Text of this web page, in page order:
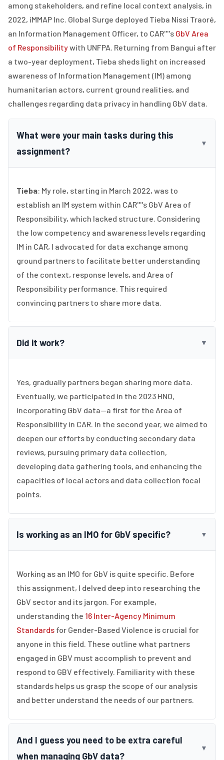
among stakeholders, and refine local context analysis, in
2022, iMMAP Inc. Global Surge deployed Tieba Nissi Traoré,
an Information Management Officer, to CAR''''s GbV Area
of Responsibilitywith UNFPA. Returning from Bangui after
a two-year deployment, Tieba sheds light on increased
awareness of Information Management (IM) among
humanitarian actors, current ground realities, and
challenges regarding data privacy in handling GbV data.
What were your main tasks during this
assignment?
▼
Tieba: My role, starting in March 2022, was to
establish an IM system within CAR''''s GbV Area of
Responsibility, which lacked structure. Considering
the low competency and awareness levels regarding
IM in CAR, I advocated for data exchange among
ground partners to facilitate better understanding
of the context, response levels, and Area of
Responsibility performance. This required
convincing partners to share more data.
Did it work? ▼
Yes, gradually partners began sharing more data.
Eventually, we participated in the 2023 HNO,
incorporating GbV data—a first for the Area of
Responsibility in CAR. In the second year, we aimed to
deepen our efforts by conducting secondary data
reviews, pursuing primary data collection,
developing data gathering tools, and enhancing the
capacities of local actors and data collection focal
points.
Is working as an IMO for GbV specific? ▼
Working as an IMO for GbV is quite specific. Before
this assignment, I delved deep into researching the
GbV sector and its jargon. For example,
understanding the 16 Inter-Agency Minimum
Standards for Gender-Based Violence is crucial for
anyone in this field. These outline what partners
engaged in GBV must accomplish to prevent and
respond to GBV effectively. Familiarity with these
standards helps us grasp the scope of our analysis
and better understand the needs of our partners.
And I guess you need to be extra careful
when managing GbV data?
▼